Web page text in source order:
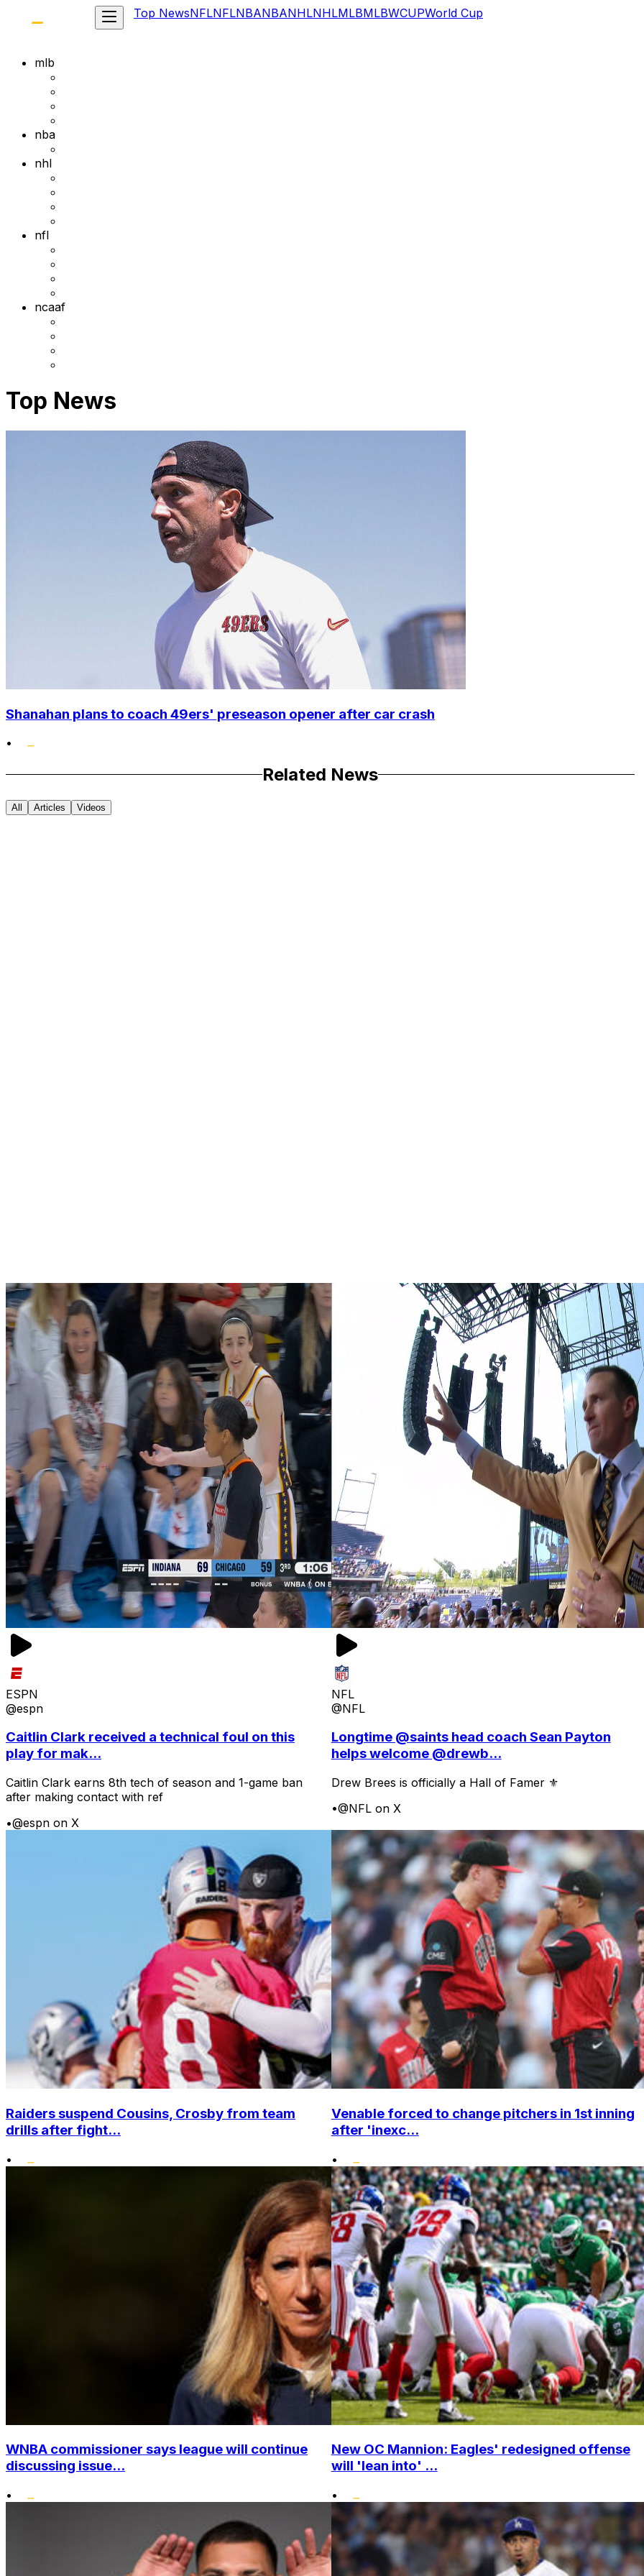
Top NewsNFLNFLNBANBANHLNHLMLBMLBWCUPWorld Cup
mlb
nba
nhl
nfl
ncaaf
Top News
Shanahan plans to coach 49ers' preseason opener after car crash
•
Related News
All Articles Videos
ESPN
@espn
Caitlin Clark received a technical foul on this
play for mak...
Caitlin Clark earns 8th tech of season and 1-game ban
after making contact with ref
•@espn on X
NFL
@NFL
Longtime @saints head coach Sean Payton
helps welcome @drewb...
Drew Brees is officially a Hall of Famer ⚜️
•@NFL on X
Raiders suspend Cousins, Crosby from team
drills after fight...
•
Venable forced to change pitchers in 1st inning
after 'inexc...
•
WNBA commissioner says league will continue
discussing issue...
•
New OC Mannion: Eagles' redesigned offense
will 'lean into' ...
•